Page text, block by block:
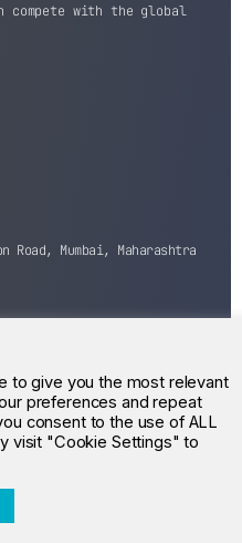
compete with the global
Road, Mumbai, Maharashtra
Reserved.
to give you the most relevant
preferences and repeat
consent to the use of ALL
visit "Cookie Settings" to